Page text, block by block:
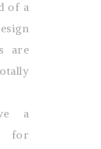
of a
are
a
for